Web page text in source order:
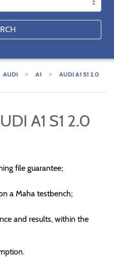
AUDI > A1 >
AUDI A1 S1 2.0
A1 S1 2.0
file guarantee;
a Maha testbench;
and results, within the